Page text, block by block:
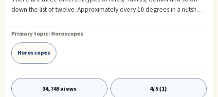
down the list of twelve. Approximately every 10 degrees in a nutshell
the three types for each sign. See what type you are! Aries – The
RamnDouble ...
Primary topic: Horoscopes
Horoscopes
34,745 views 4/5 (1)